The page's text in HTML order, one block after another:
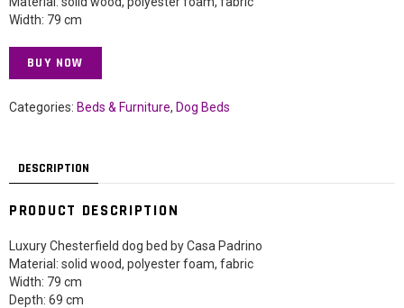
Width: 79 cm
BUY NOW
Categories: Beds & Furniture, Dog Beds
DESCRIPTION
PRODUCT DESCRIPTION
Luxury Chesterfield dog bed by Casa Padrino
Material: solid wood, polyester foam, fabric
Width: 79 cm
Depth: 69 cm